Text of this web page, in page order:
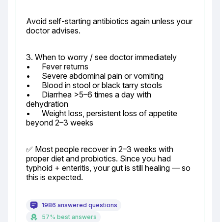
Avoid self-starting antibiotics again unless your
doctor advises.
3. When to worry / see doctor immediately
•	Fever returns
•	Severe abdominal pain or vomiting
•	Blood in stool or black tarry stools
•	Diarrhea >5–6 times a day with
dehydration
•	Weight loss, persistent loss of appetite
beyond 2–3 weeks
✅ Most people recover in 2–3 weeks with
proper diet and probiotics. Since you had
typhoid + enteritis, your gut is still healing — so
this is expected.
1986 answered questions
57% best answers